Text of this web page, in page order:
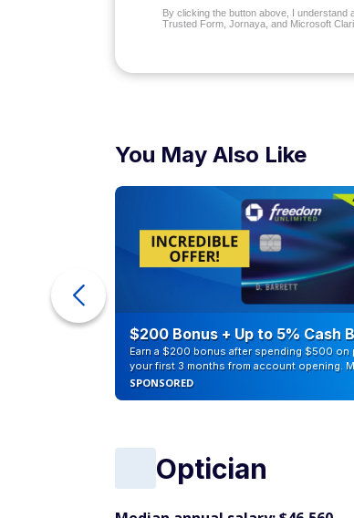
By clicking the button above, I
Trusted Form, Jornaya, and Microsoft
You May Also Like
$200 Bonus + Up to 5% Cash
Earn a $200 bonus after spending $500 on
your first 3 months from account opening.
SPONSORED
Optician